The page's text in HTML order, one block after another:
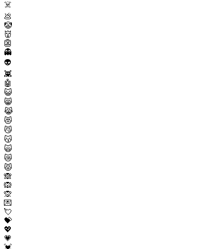
☠️
💩
🤡
👹
👺
👻
👽
👾
🤖
😺
😸
😹
😻
😼
😽
🙀
😿
😾
🙈
🙉
🙊
💌
💘
💝
💖
💗
💓